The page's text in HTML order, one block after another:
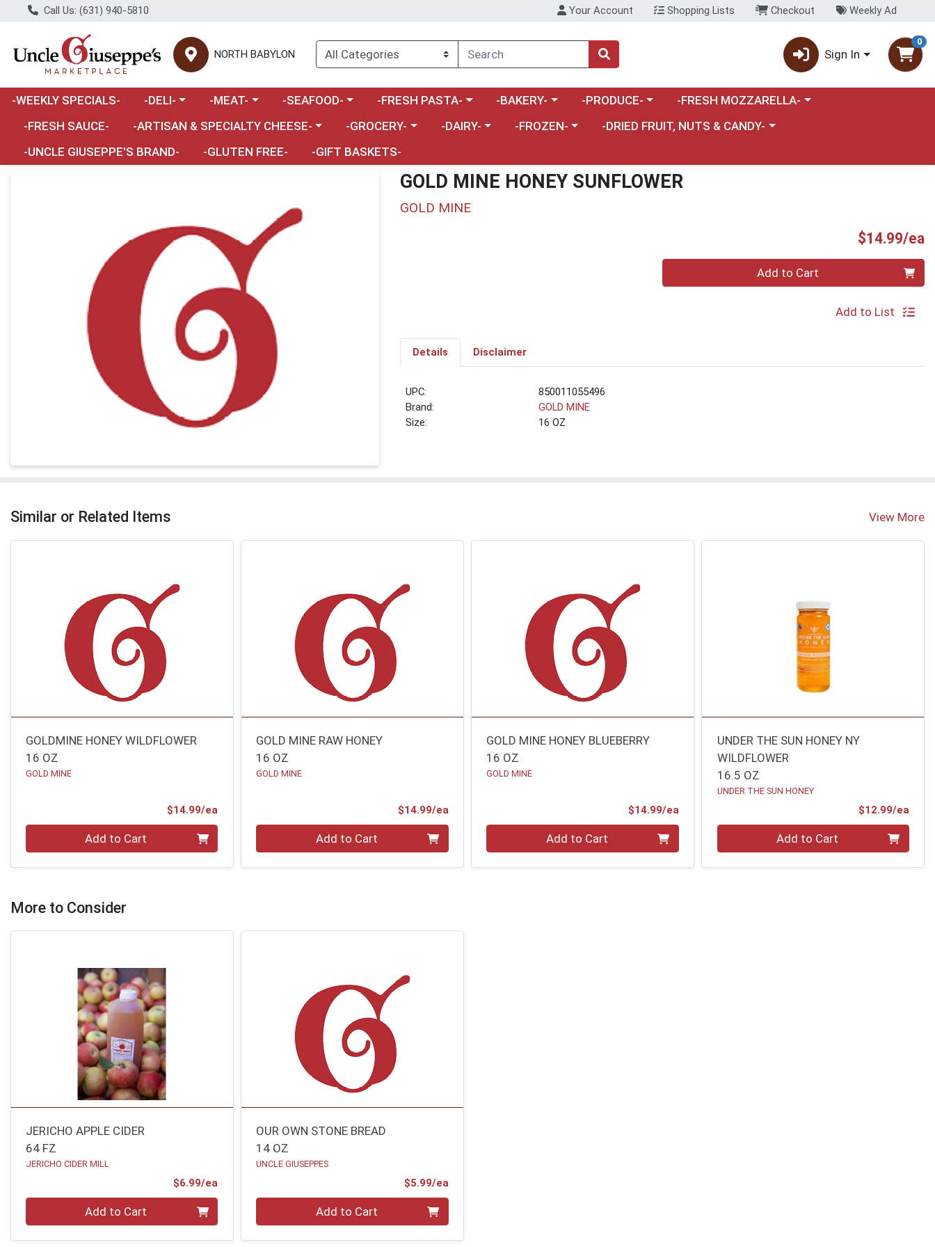
Call Us: (631) 940-5810 Your Account Shopping Lists Checkout Weekly Ad
NORTH BABYLON Sign In
0
-WEEKLY SPECIALS- Choose a category menu
-DELI- Choose a category menu
-MEAT- Choose a category menu
-SEAFOOD- Choose a category menu
-FRESH PASTA- Choose a category menu
-BAKERY- Choose a category menu
-PRODUCE- Choose a category menu
-FRESH MOZZARELLA-
-FRESH SAUCE-
Choose a category menu
-ARTISAN & SPECIALTY CHEESE- Choose a category menu
-GROCERY- Choose a category menu
-DAIRY- Choose a category menu
-FROZEN- Choose a category menu
-DRIED FRUIT, NUTS & CANDY-
-UNCLE GIUSEPPE'S BRAND-
-GLUTEN FREE- -GIFT BASKETS-
GOLD MINE HONEY SUNFLOWER
GOLD MINE
$14.99/ea
Add to Cart
Add to List
Details Disclaimer
UPC:
850011055496
Brand:
GOLD MINE
Size:
16 OZ
Similar or Related Items View More
GOLDMINE HONEY WILDFLOWER
16 OZ
GOLD MINE
$14.99/ea
Add to Cart
GOLD MINE RAW HONEY
16 OZ
GOLD MINE
$14.99/eaProduct Price
Add to Cart
GOLD MINE HONEY BLUEBERRY
16 OZ
GOLD MINE
$14.99/eaProduct Price
Add to Cart
UNDER THE SUN HONEY NY
WILDFLOWER
16.5 OZ
UNDER THE SUN HONEY
$12.99/ea
Add to Cart
More to Consider
JERICHO APPLE CIDER
64 FZ
JERICHO CIDER MILL
$6.99/ea
Add to Cart
OUR OWN STONE BREAD
14 OZ
UNCLE GIUSEPPES
$5.99/eaProduct Price
Add to Cart